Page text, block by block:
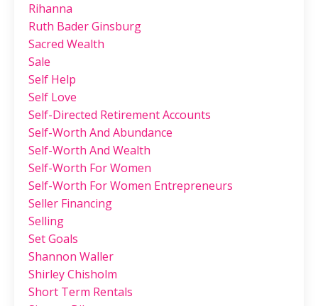
Rihanna
Ruth Bader Ginsburg
Sacred Wealth
Sale
Self Help
Self Love
Self-Directed Retirement Accounts
Self-Worth And Abundance
Self-Worth And Wealth
Self-Worth For Women
Self-Worth For Women Entrepreneurs
Seller Financing
Selling
Set Goals
Shannon Waller
Shirley Chisholm
Short Term Rentals